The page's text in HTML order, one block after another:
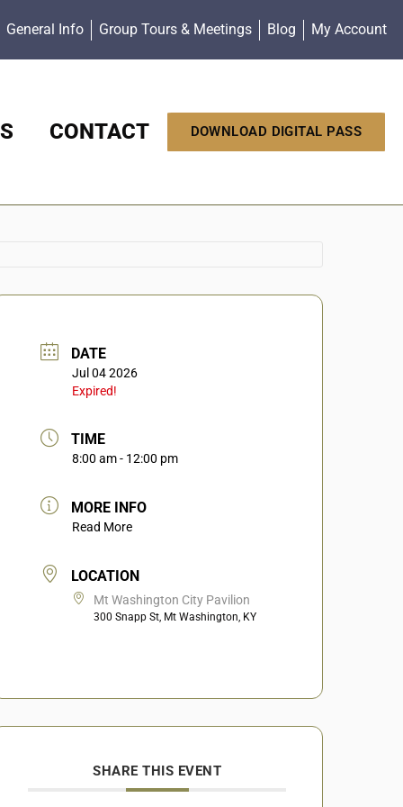
General Info Group Tours & Meetings Blog My Account
CONTACT DOWNLOAD DIGITAL PASS
DATE
Jul 04 2026
Expired!
TIME
8:00 am - 12:00 pm
MORE INFO
Read More
LOCATION
Mt Washington City Pavilion
300 Snapp St, Mt Washington, KY
SHARE THIS EVENT